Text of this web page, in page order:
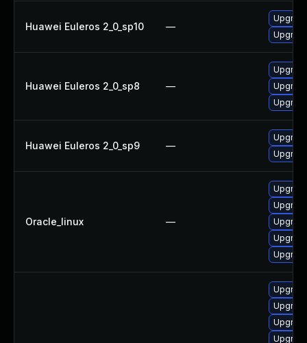
Huawei Euleros 2_0_sp10 —
Huawei Euleros 2_0_sp8 —
Huawei Euleros 2_0_sp9 —
Oracle_linux —